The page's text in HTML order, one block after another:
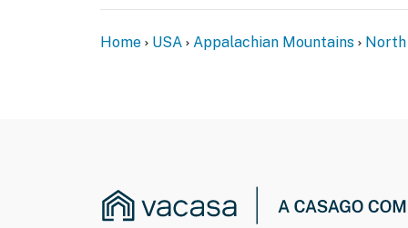
Home USA Appalachian Mountains